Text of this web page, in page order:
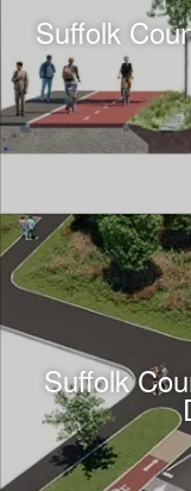
Suffolk
Suffolk